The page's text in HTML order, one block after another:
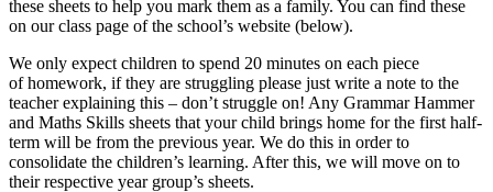
these sheets to help you mark them as a family. You can find these
on our class page of the school’s website (below).
We only expect children to spend 20 minutes on each piece
of homework, if they are struggling please just write a note to the
teacher explaining this – don’t struggle on! Any Grammar Hammer
and Maths Skills sheets that your child brings home for the first half-
term will be from the previous year. We do this in order to
consolidate the children’s learning. After this, we will move on to
their respective year group’s sheets.